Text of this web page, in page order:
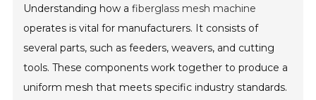
Understanding how afiberglass mesh machine
operates is vital for manufacturers. It consists of
several parts, such as feeders, weavers, and cutting
tools. These components work together to produce a
uniform mesh that meets specific industry standards.